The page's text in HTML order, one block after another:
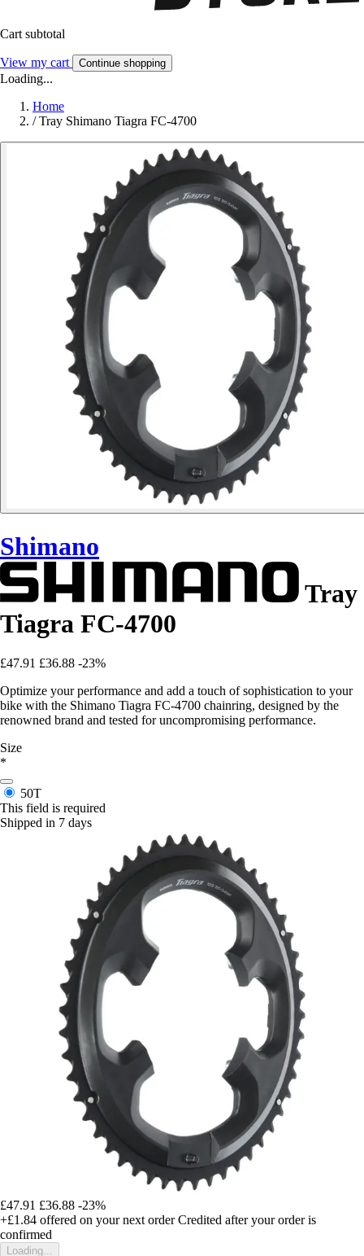
Cart subtotal
View my cart Continue shopping
Loading...
Home
/ Tray Shimano Tiagra FC-4700
Shimano
Tray
Tiagra FC-4700
£47.91 £36.88 -23%
Optimize your performance and add a touch of sophistication to your
bike with the Shimano Tiagra FC-4700 chainring, designed by the
renowned brand and tested for uncompromising performance.
Size
*
50T
This field is required
Shipped in 7 days
£47.91 £36.88 -23%
+£1.84 offered on your next order Credited after your order is
confirmed
Loading...